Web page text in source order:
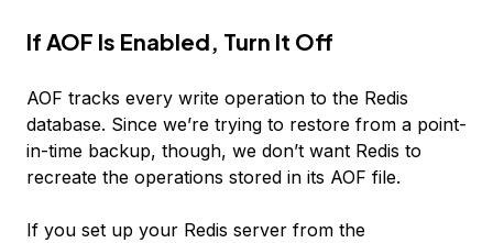
If AOF Is Enabled, Turn It Off
AOF tracks every write operation to the Redis
database. Since we’re trying to restore from a point-
in-time backup, though, we don’t want Redis to
recreate the operations stored in its AOF file.
If you set up your Redis server from the